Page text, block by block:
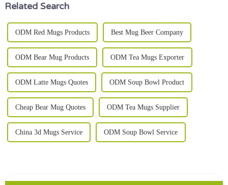
Related Search
ODM Red Mugs Products Best Mug Beer Company
ODM Bear Mug Products ODM Tea Mugs Exporter
ODM Latte Mugs Quotes ODM Soup Bowl Product
Cheap Bear Mug Quotes ODM Tea Mugs Supplier
China 3d Mugs Service ODM Soup Bowl Service